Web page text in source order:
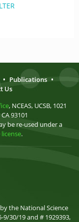
• Publications •
Us
, NCEAS, UCSB, 1021
93101
be re-used under a
.
the National Science
30/19 and # 1929393,